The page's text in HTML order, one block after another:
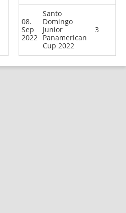
08.
Sep
2022
Santo
Domingo
Junior
Panamerican
Cup 2022
3